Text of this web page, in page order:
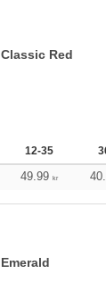
Classic Red
12-35
49.99 kr
Emerald